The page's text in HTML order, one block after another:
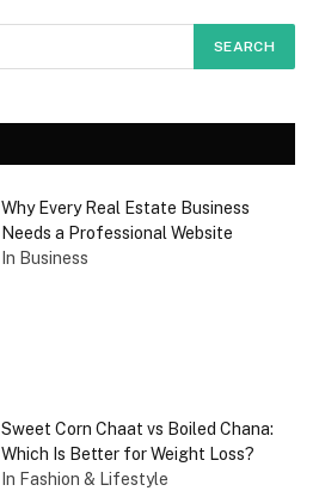
Why Every Real Estate Business
Needs a Professional Website
In Business
Sweet Corn Chaat vs Boiled Chana:
Which Is Better for Weight Loss?
In Fashion & Lifestyle